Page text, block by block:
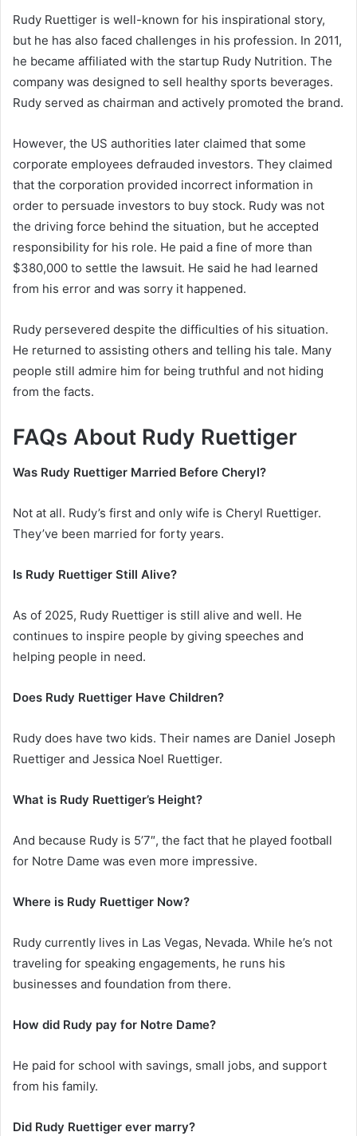
Rudy Ruettiger is well-known for his inspirational story,
but he has also faced challenges in his profession. In 2011,
he became affiliated with the startup Rudy Nutrition. The
company was designed to sell healthy sports beverages.
Rudy served as chairman and actively promoted the brand.
However, the US authorities later claimed that some
corporate employees defrauded investors. They claimed
that the corporation provided incorrect information in
order to persuade investors to buy stock. Rudy was not
the driving force behind the situation, but he accepted
responsibility for his role. He paid a fine of more than
$380,000 to settle the lawsuit. He said he had learned
from his error and was sorry it happened.
Rudy persevered despite the difficulties of his situation.
He returned to assisting others and telling his tale. Many
people still admire him for being truthful and not hiding
from the facts.
FAQs About Rudy Ruettiger
Was Rudy Ruettiger Married Before Cheryl?
Not at all. Rudy’s first and only wife is Cheryl Ruettiger.
They’ve been married for forty years.
Is Rudy Ruettiger Still Alive?
As of 2025, Rudy Ruettiger is still alive and well. He
continues to inspire people by giving speeches and
helping people in need.
Does Rudy Ruettiger Have Children?
Rudy does have two kids. Their names are Daniel Joseph
Ruettiger and Jessica Noel Ruettiger.
What is Rudy Ruettiger’s Height?
And because Rudy is 5’7″, the fact that he played football
for Notre Dame was even more impressive.
Where is Rudy Ruettiger Now?
Rudy currently lives in Las Vegas, Nevada. While he’s not
traveling for speaking engagements, he runs his
businesses and foundation from there.
How did Rudy pay for Notre Dame?
He paid for school with savings, small jobs, and support
from his family.
Did Rudy Ruettiger ever marry?